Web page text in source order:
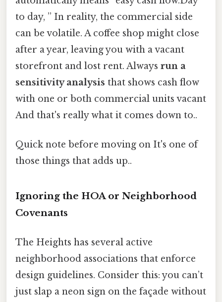
to day, ” In reality, the commercial side
can be volatile. A coffee shop might close
after a year, leaving you with a vacant
storefront and lost rent. Always run a
sensitivity analysis that shows cash flow
with one or both commercial units vacant
And that's really what it comes down to..
Quick note before moving on It's one of
those things that adds up..
Ignoring the HOA or Neighborhood
Covenants
The Heights has several active
neighborhood associations that enforce
design guidelines. Consider this: you can’t
just slap a neon sign on the façade without